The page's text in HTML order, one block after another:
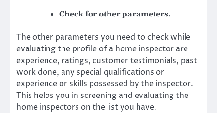
Check for other parameters.
The other parameters you need to check while
evaluating the profile of a home inspector are
experience, ratings, customer testimonials, past
work done, any special qualifications or
experience or skills possessed by the inspector.
This helps you in screening and evaluating the
home inspectors on the list you have.